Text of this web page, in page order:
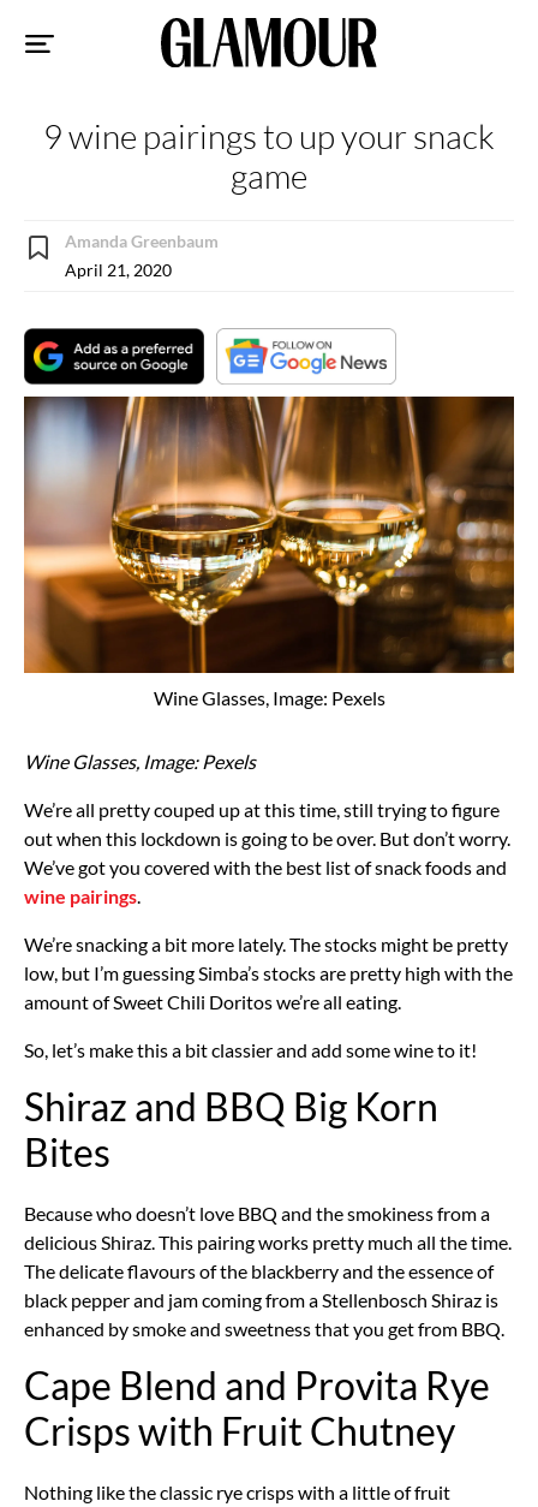
9 wine pairings to up your snack
game
Amanda Greenbaum
April 21, 2020
Wine Glasses, Image: Pexels
Wine Glasses, Image: Pexels
We’re all pretty couped up at this time, still trying to figure
out when this lockdown is going to be over. But don’t worry.
We’ve got you covered with the best list of snack foods and
wine pairings
We’re snacking a bit more lately. The stocks might be pretty
low, but I’m guessing Simba’s stocks are pretty high with the
amount of Sweet Chili Doritos we’re all eating.
So, let’s make this a bit classier and add some wine to it!
Shiraz and BBQ Big Korn
Bites
Because who doesn’t love BBQ and the smokiness from a
delicious Shiraz. This pairing works pretty much all the time.
The delicate flavours of the blackberry and the essence of
black pepper and jam coming from a Stellenbosch Shiraz is
enhanced by smoke and sweetness that you get from BBQ.
Cape Blend and Provita Rye
Crisps with Fruit Chutney
Nothing like the classic rye crisps with a little of fruit